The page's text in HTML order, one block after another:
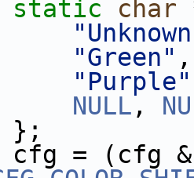
static char
"Green"
"Purple"
NULL ,
= (cfg